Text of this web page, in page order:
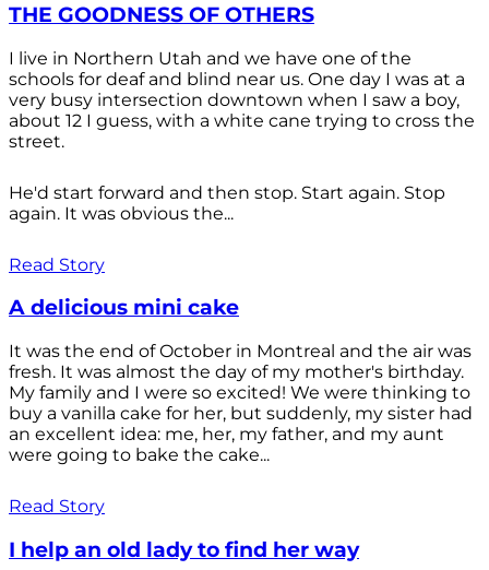
THE GOODNESS OF OTHERS
I live in Northern Utah and we have one of the
schools for deaf and blind near us. One day I was at a
very busy intersection downtown when I saw a boy,
about 12 I guess, with a white cane trying to cross the
street.
He'd start forward and then stop. Start again. Stop
again. It was obvious the...
Read Story
A delicious mini cake
It was the end of October in Montreal and the air was
fresh. It was almost the day of my mother's birthday.
My family and I were so excited! We were thinking to
buy a vanilla cake for her, but suddenly, my sister had
an excellent idea: me, her, my father, and my aunt
were going to bake the cake...
Read Story
I help an old lady to find her way